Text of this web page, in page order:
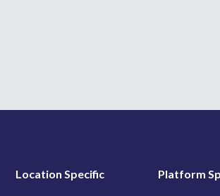
Location Specific Platform